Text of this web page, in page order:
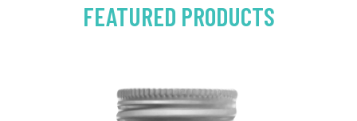
FEATURED PRODUCTS